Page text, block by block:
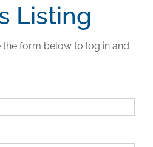
Listing
the form below to log in and